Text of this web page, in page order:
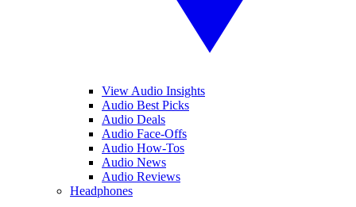
View Audio Insights
Audio Best Picks
Audio Deals
Audio Face-Offs
Audio How-Tos
Audio News
Audio Reviews
Headphones